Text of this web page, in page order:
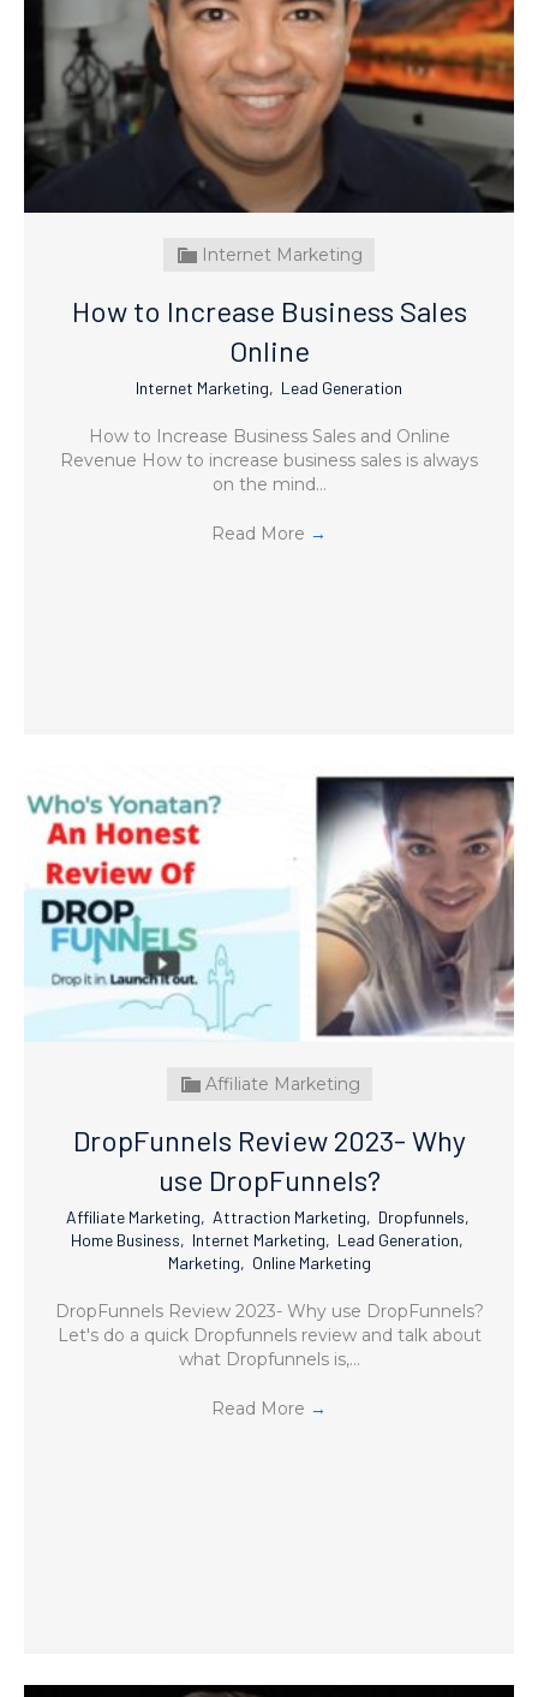
Internet Marketing
How to Increase Business Sales
Online
Internet Marketing, Lead Generation
How to Increase Business Sales and Online
Revenue How to increase business sales is always
on the mind…
Read More →
Affiliate Marketing
DropFunnels Review 2023- Why
use DropFunnels?
Affiliate Marketing, Attraction Marketing, Dropfunnels,
Home Business, Internet Marketing, Lead Generation,
Marketing, Online Marketing
DropFunnels Review 2023- Why use DropFunnels?
Let's do a quick Dropfunnels review and talk about
what Dropfunnels is,…
Read More →